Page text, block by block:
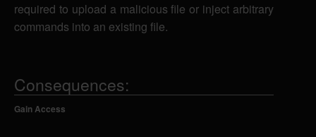
required to upload a malicious file or inject arbitrary
commands into an existing file.
Consequences:
Gain Access